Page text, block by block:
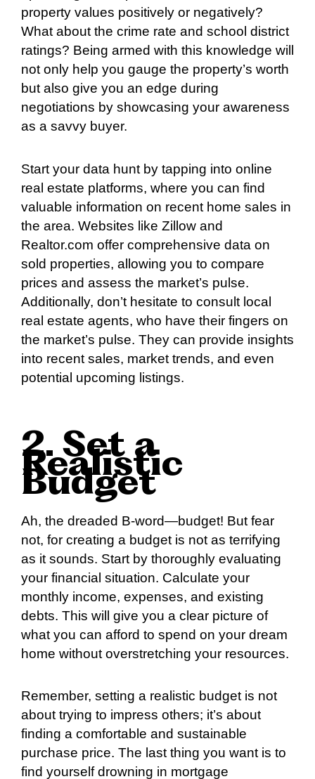
property values positively or negatively?
What about the crime rate and school district
ratings? Being armed with this knowledge will
not only help you gauge the property’s worth
but also give you an edge during
negotiations by showcasing your awareness
as a savvy buyer.
Start your data hunt by tapping into online
real estate platforms, where you can find
valuable information on recent home sales in
the area. Websites like Zillow and
Realtor.com offer comprehensive data on
sold properties, allowing you to compare
prices and assess the market’s pulse.
Additionally, don’t hesitate to consult local
real estate agents, who have their fingers on
the market’s pulse. They can provide insights
into recent sales, market trends, and even
potential upcoming listings.
2. Set a
Realistic
Budget
Ah, the dreaded B-word—budget! But fear
not, for creating a budget is not as terrifying
as it sounds. Start by thoroughly evaluating
your financial situation. Calculate your
monthly income, expenses, and existing
debts. This will give you a clear picture of
what you can afford to spend on your dream
home without overstretching your resources.
Remember, setting a realistic budget is not
about trying to impress others; it’s about
finding a comfortable and sustainable
purchase price. The last thing you want is to
find yourself drowning in mortgage